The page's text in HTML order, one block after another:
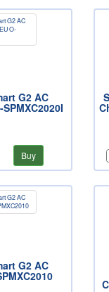
G2 AC
Buy
G2 AC